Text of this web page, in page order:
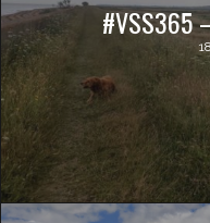
#VSS365